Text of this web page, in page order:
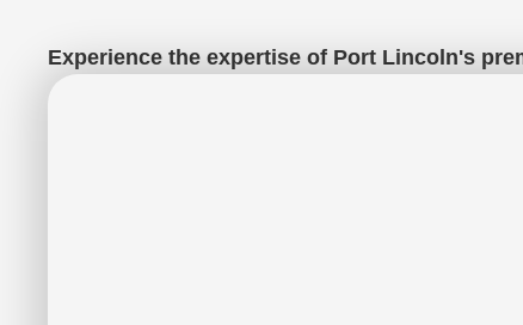
Experience the expertise of Port Lincoln's